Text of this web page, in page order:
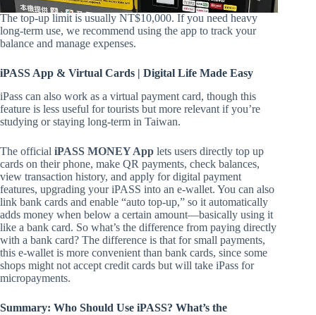
The top-up limit is usually NT$10,000. If you need heavy
long-term use, we recommend using the app to track your
balance and manage expenses.
iPASS App & Virtual Cards | Digital Life Made Easy
iPass can also work as a virtual payment card, though this
feature is less useful for tourists but more relevant if you’re
studying or staying long-term in Taiwan.
The official iPASS MONEY App lets users directly top up
cards on their phone, make QR payments, check balances,
view transaction history, and apply for digital payment
features, upgrading your iPASS into an e-wallet. You can also
link bank cards and enable “auto top-up,” so it automatically
adds money when below a certain amount—basically using it
like a bank card. So what’s the difference from paying directly
with a bank card? The difference is that for small payments,
this e-wallet is more convenient than bank cards, since some
shops might not accept credit cards but will take iPass for
micropayments.
Summary: Who Should Use iPASS? What’s the